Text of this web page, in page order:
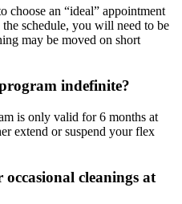
an “ideal” appointment
schedule, you will need to be
may be moved on short
indefinite?
is only valid for 6 months at
extend or suspend your flex
cleanings at